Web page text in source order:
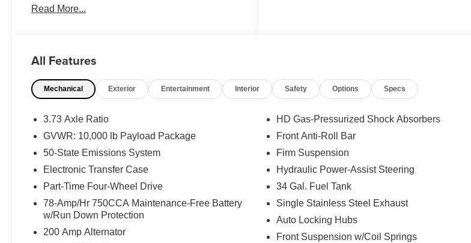
4.9/5.0 stars out of 1,200 reviews on Google!
Inventory availability may differ. Please call to
Read More...
All Features
Mechanical Exterior Entertainment Interior Safety Options Specs
3.73 Axle Ratio
GVWR: 10,000 lb Payload Package
50-State Emissions System
Electronic Transfer Case
Part-Time Four-Wheel Drive
78-Amp/Hr 750CCA Maintenance-Free Battery
w/Run Down Protection
200 Amp Alternator
HD Gas-Pressurized Shock Absorbers
Front Anti-Roll Bar
Firm Suspension
Hydraulic Power-Assist Steering
34 Gal. Fuel Tank
Single Stainless Steel Exhaust
Auto Locking Hubs
Front Suspension w/Coil Springs